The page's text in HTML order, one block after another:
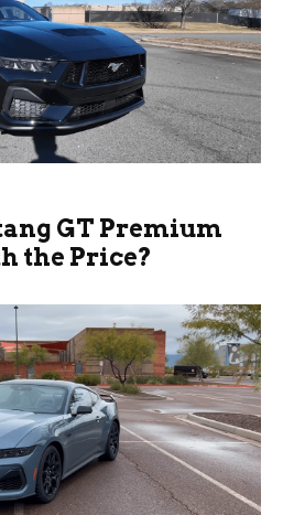
GT Premium
the Price?